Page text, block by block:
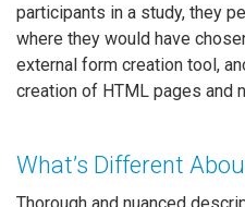
participants in a study, they
where they would have
external form creation tool,
creation of HTML pages and
What’s Different